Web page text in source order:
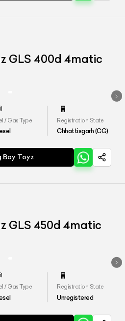
GLS 400d 4matic
/ Gas Type Registration State
Chhattisgarh (CG)
Boy Toyz
GLS 450d 4matic
/ Gas Type Registration State
Unregistered